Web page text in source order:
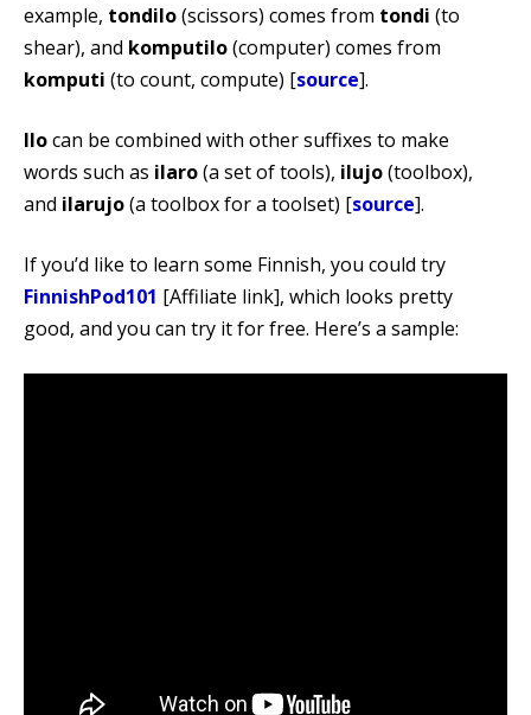
example, tondilo(scissors) comes from tondi (to
shear), and komputilo(computer) comes from
komputi (to count, compute) [source].
Ilocan be combined with other suffixes to make
words such as ilaro(a set of tools), ilujo(toolbox),
and ilarujo(a toolbox for a toolset) [source].
If you’d like to learn some Finnish, you could try
FinnishPod101 [Affiliate link], which looks pretty
good, and you can try it for free. Here’s a sample: